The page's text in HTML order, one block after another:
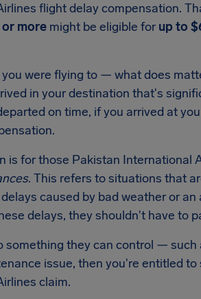
flight delay compensation.
more might be eligible for up to
were flying to — what does
in your destination that's
on time, if you arrived at
is for those Pakistan International
. This refers to situations that
caused by bad weather or
delays, they shouldn't have to
something they can control —
issue, then you're entitled
claim.